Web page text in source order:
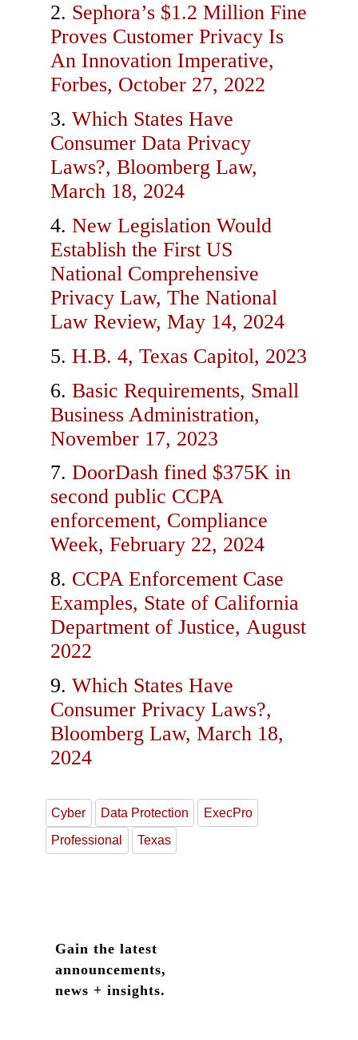
Sephora’s $1.2 Million Fine
Proves Customer Privacy Is
An Innovation Imperative,
Forbes, October 27, 2022
Which States Have
Consumer Data Privacy
Laws?, Bloomberg Law,
March 18, 2024
New Legislation Would
Establish the First US
National Comprehensive
Privacy Law, The National
Law Review, May 14, 2024
H.B. 4, Texas Capitol, 2023
Basic Requirements, Small
Business Administration,
November 17, 2023
DoorDash fined $375K in
second public CCPA
enforcement, Compliance
Week, February 22, 2024
CCPA Enforcement Case
Examples, State of California
Department of Justice, August
2022
Which States Have
Consumer Privacy Laws?,
Bloomberg Law, March 18,
2024
Cyber Data Protection ExecPro
Professional Texas
Gain the latest
announcements,
news + insights.